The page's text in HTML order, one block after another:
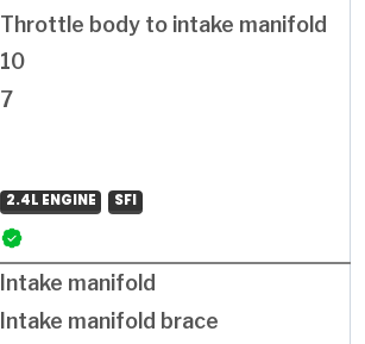
Throttle body to intake manifold
10
7
2.4L ENGINE SFI
Intake manifold
Intake manifold brace